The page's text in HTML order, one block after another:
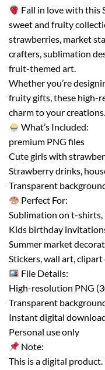
Fall in love with this
sweet and fruity
strawberries, market
crafters, sublimation
fruit-themed art.
Whether you’re
fruity gifts, these high-
charm to your creations.
What’s Included:
premium PNG files
Cute girls with
Strawberry drinks,
Transparent
Perfect For:
Sublimation on t-shirts,
Kids birthday
Summer market
Stickers, wall art,
File Details:
High-resolution PNG
Transparent
Instant digital
Personal use only
Note:
This is a digital